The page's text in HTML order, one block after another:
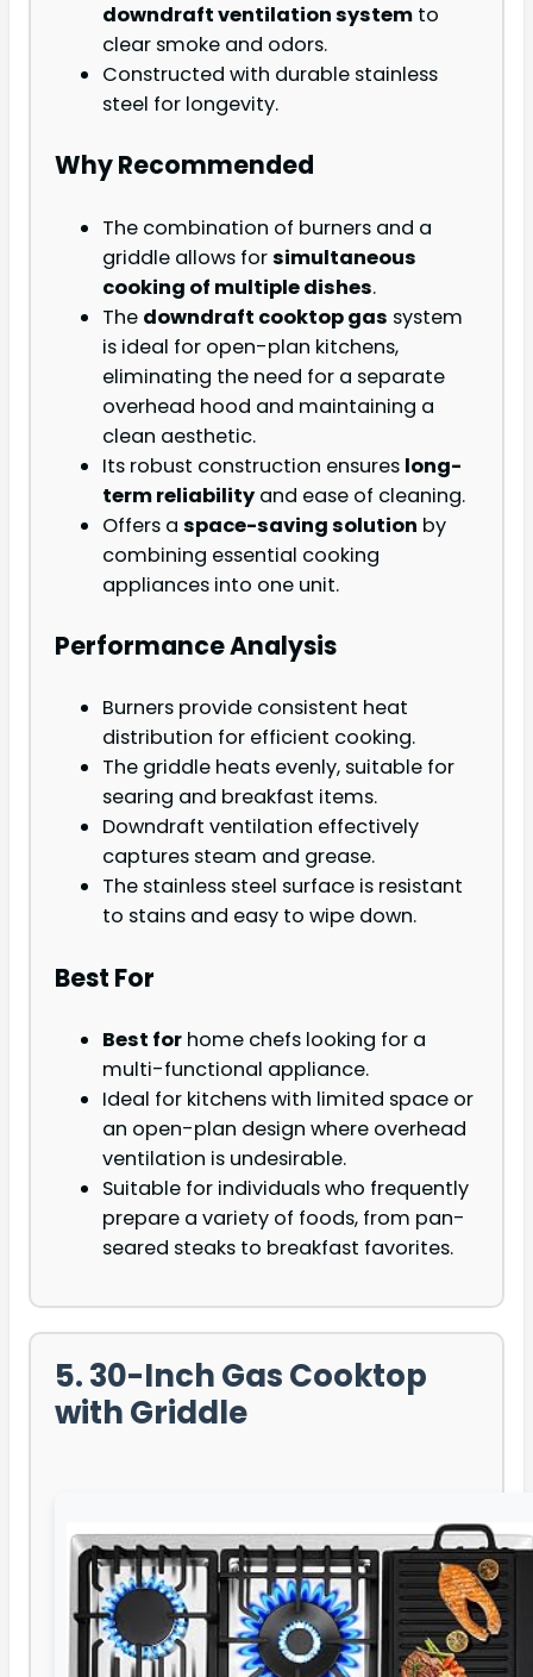
downdraft ventilation system to
clear smoke and odors.
Constructed with durable stainless
steel for longevity.
Why Recommended
The combination of burners and a
griddle allows forsimultaneous
cooking of multiple dishes.
The downdraft cooktop gas system
is ideal for open-plan kitchens,
eliminating the need for a separate
overhead hood and maintaining a
clean aesthetic.
Its robust construction ensures long-
term reliability and ease of cleaning.
Offers a space-saving solution by
combining essential cooking
appliances into one unit.
Performance Analysis
Burners provide consistent heat
distribution for efficient cooking.
The griddle heats evenly, suitable for
searing and breakfast items.
Downdraft ventilation effectively
captures steam and grease.
The stainless steel surface is resistant
to stains and easy to wipe down.
Best For
Best for home chefs looking for a
multi-functional appliance.
Ideal for kitchens with limited space or
an open-plan design where overhead
ventilation is undesirable.
Suitable for individuals who frequently
prepare a variety of foods, from pan-
seared steaks to breakfast favorites.
5. 30-Inch Gas Cooktop
with Griddle